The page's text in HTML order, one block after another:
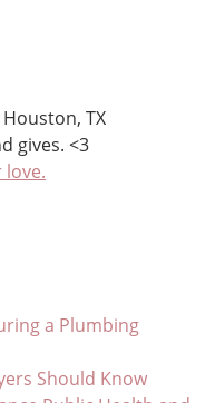
TX
gives. <3
love.
a Plumbing
Should Know